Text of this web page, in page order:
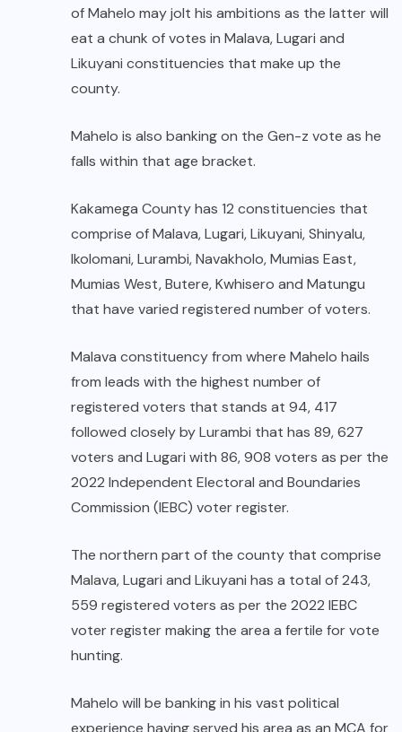
of Mahelo may jolt his ambitions as the latter will
eat a chunk of votes in Malava, Lugari and
Likuyani constituencies that make up the
county.
Mahelo is also banking on the Gen-z vote as he
falls within that age bracket.
Kakamega County has 12 constituencies that
comprise of Malava, Lugari, Likuyani, Shinyalu,
Ikolomani, Lurambi, Navakholo, Mumias East,
Mumias West, Butere, Kwhisero and Matungu
that have varied registered number of voters.
Malava constituency from where Mahelo hails
from leads with the highest number of
registered voters that stands at 94, 417
followed closely by Lurambi that has 89, 627
voters and Lugari with 86, 908 voters as per the
2022 Independent Electoral and Boundaries
Commission (IEBC) voter register.
The northern part of the county that comprise
Malava, Lugari and Likuyani has a total of 243,
559 registered voters as per the 2022 IEBC
voter register making the area a fertile for vote
hunting.
Mahelo will be banking in his vast political
experience having served his area as an MCA for